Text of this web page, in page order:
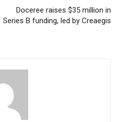
Doceree raises $35 million in
Series B funding, led by Creaegis